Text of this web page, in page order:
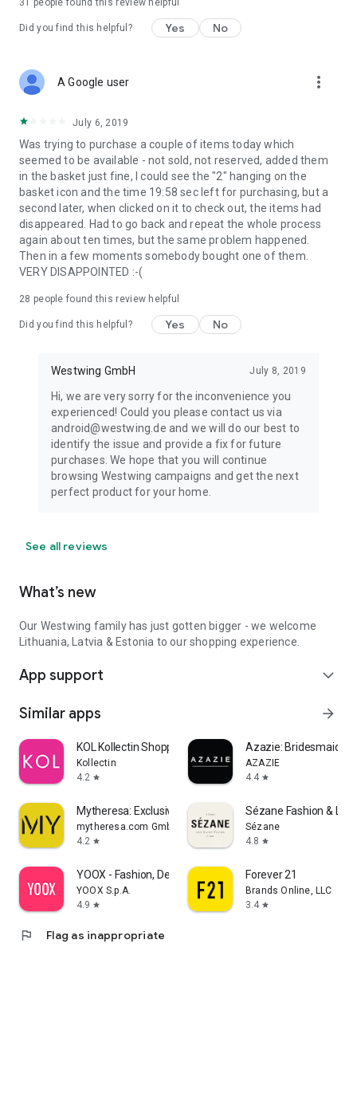
31 people found this review helpful
Did you find this helpful? Yes No
A Google user more_vert
July 6, 2019
Was trying to purchase a couple of items today which
seemed to be available - not sold, not reserved, added them
in the basket just fine, I could see the "2" hanging on the
basket icon and the time 19:58 sec left for purchasing, but a
second later, when clicked on it to check out, the items had
disappeared. Had to go back and repeat the whole process
again about ten times, but the same problem happened.
Then in a few moments somebody bought one of them.
VERY DISAPPOINTED :-(
28 people found this review helpful
Did you find this helpful? Yes No
Westwing GmbH July 8, 2019
Hi, we are very sorry for the inconvenience you
experienced! Could you please contact us via
android@westwing.de and we will do our best to
identify the issue and provide a fix for future
purchases. We hope that you will continue
browsing Westwing campaigns and get the next
perfect product for your home.
See all reviews
What’s new
Our Westwing family has just gotten bigger - we welcome
Lithuania, Latvia & Estonia to our shopping experience.
App support expand_more
Similar apps arrow_forward
KOL Kollectin Shopping
Kollectin
4.2 star
Azazie:
AZAZIE
4.4 star
Mytheresa: Exclusive Luxury
mytheresa.com GmbH
4.2 star
Sézane Fashion &
Sézane
4.8 star
YOOX - Fashion, Design and Art
YOOX S.p.A.
4.9 star
Forever 21
Brands Online, LLC
3.4 star
flag Flag as inappropriate